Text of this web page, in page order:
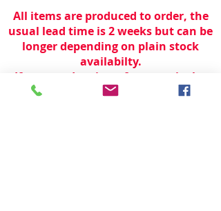
All items are produced to order, the
usual lead time is 2 weeks but can be
longer depending on plain stock
availabilty.
If you need an item for a particular
date please call 01442 250262 for